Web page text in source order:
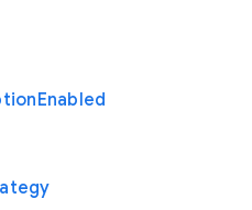
Enabled